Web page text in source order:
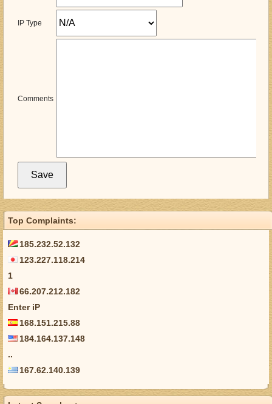
IP Type
Comments
Top Complaints:
185.232.52.132
123.227.118.214
1
66.207.212.182
Enter iP
168.151.215.88
184.164.137.148
..
167.62.140.139